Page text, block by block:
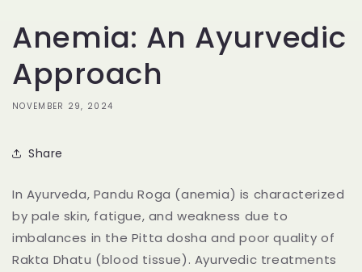
Anemia: An Ayurvedic
Approach
NOVEMBER 29, 2024
Share
In Ayurveda, Pandu Roga (anemia) is characterized
by pale skin, fatigue, and weakness due to
imbalances in the Pitta dosha and poor quality of
Rakta Dhatu (blood tissue). Ayurvedic treatments